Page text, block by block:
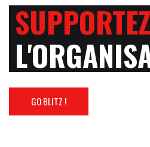
SUPPORTEZ
GO BLITZ !